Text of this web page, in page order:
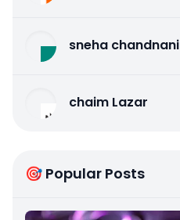
sneha chandnani
chaim Lazar
🎯 Popular Posts